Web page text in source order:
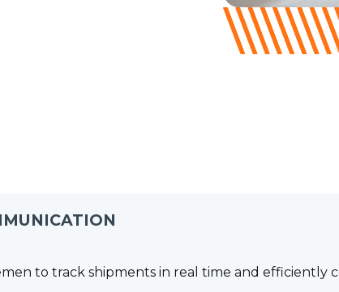
to track shipments in real time and efficiently